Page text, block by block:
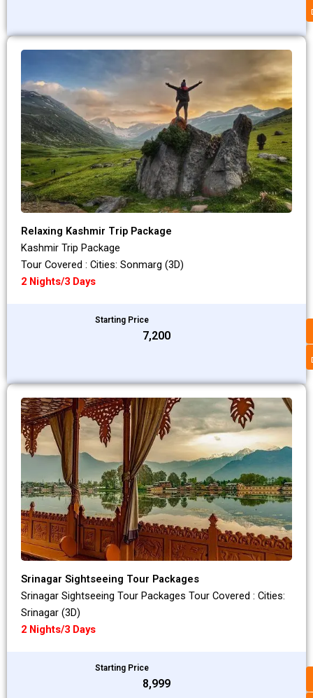
Relaxing Kashmir Trip Package
Kashmir Trip Package
Tour Covered : Cities: Sonmarg (3D)
2 Nights/3 Days
Starting Price
₹7,200
Srinagar Sightseeing Tour Packages
Srinagar Sightseeing Tour Packages Tour Covered : Cities:
Srinagar (3D)
2 Nights/3 Days
Starting Price
₹8,999